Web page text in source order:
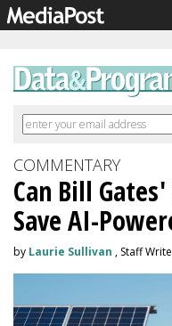
COMMENTARY
Can Bill
Save AI-
by Laurie Sullivan , Staff